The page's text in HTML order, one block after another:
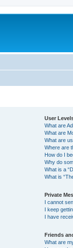
User
What are
What are
What are
Where are
How do I
Why do
What is a
What is
Private
I cannot
I keep
I have
Friends
What are